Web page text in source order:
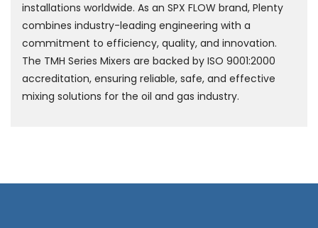
installations worldwide. As an SPX FLOW brand, Plenty
combines industry-leading engineering with a
commitment to efficiency, quality, and innovation.
The TMH Series Mixers are backed by ISO 9001:2000
accreditation, ensuring reliable, safe, and effective
mixing solutions for the oil and gas industry.